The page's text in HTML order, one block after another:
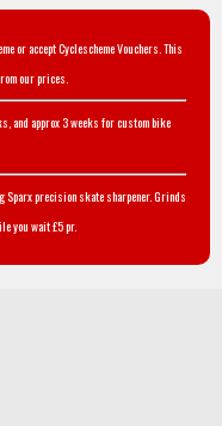
or accept Cyclescheme Vouchers. This
our prices.
and approx 3 weeks for custom bike
Sparx precision skate sharpener. Grinds
you wait £5 pr.